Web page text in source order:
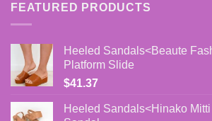
FEATURED PRODUCTS
Heeled Sandals<Beaute
Platform Slide
$41.37
Heeled Sandals<Hinako Mitti